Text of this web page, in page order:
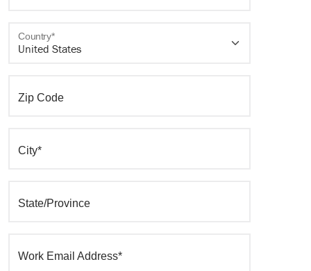
Country*
Zip Code
City*
State/Province
Work Email Address*